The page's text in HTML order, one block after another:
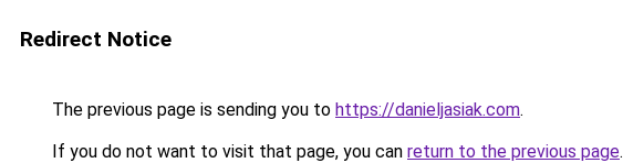
Redirect Notice
The previous page is sending you to https://danieljasiak.com.
If you do not want to visit that page, you can return to the previous page.